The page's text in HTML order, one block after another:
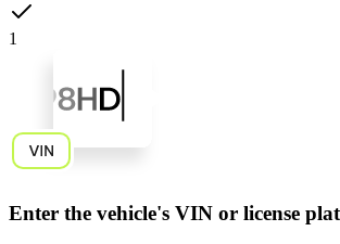
1
Enter the vehicle's VIN or license